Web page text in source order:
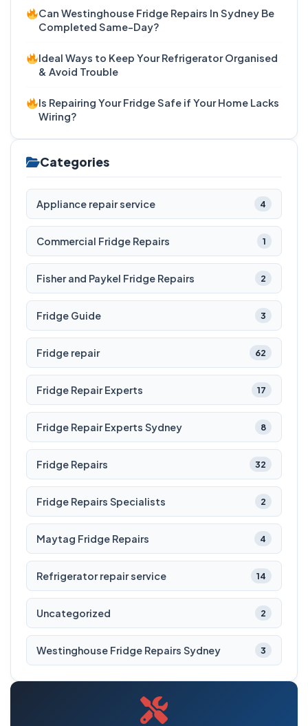
Can Westinghouse Fridge Repairs In Sydney Be
Completed Same-Day?
Ideal Ways to Keep Your Refrigerator Organised
& Avoid Trouble
Is Repairing Your Fridge Safe if Your Home Lacks
Wiring?
Categories
Appliance repair service 4
Commercial Fridge Repairs 1
Fisher and Paykel Fridge Repairs 2
Fridge Guide 3
Fridge repair 62
Fridge Repair Experts 17
Fridge Repair Experts Sydney 8
Fridge Repairs 32
Fridge Repairs Specialists 2
Maytag Fridge Repairs 4
Refrigerator repair service 14
Uncategorized 2
Westinghouse Fridge Repairs Sydney 3